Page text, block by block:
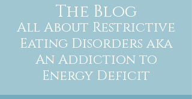
The Blog
All About Restrictive
Eating Disorders aka
An Addiction to
Energy Deficit